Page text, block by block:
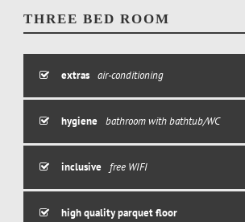
THREE BED ROOM
extras air-conditioning
hygiene bathroom with bathtub/WC
inclusive free WIFI
high quality parquet floor